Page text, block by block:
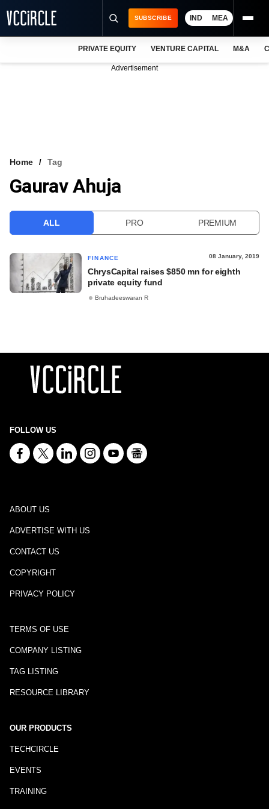
VCC INTELLIGENCE
SUBSCRIBE IND MEA
PRIVATE EQUITY VENTURE CAPITAL M&A
Advertisement
Home Tag
Gaurav Ahuja
ALL PRO PREMIUM
FINANCE 08 January, 2019
ChrysCapital raises $850 mn for eighth
private equity fund
Bruhadeeswaran R
FOLLOW US
ABOUT US
ADVERTISE WITH US
CONTACT US
COPYRIGHT
PRIVACY POLICY
TERMS OF USE
COMPANY LISTING
TAG LISTING
RESOURCE LIBRARY
OUR PRODUCTS
TECHCIRCLE
EVENTS
TRAINING